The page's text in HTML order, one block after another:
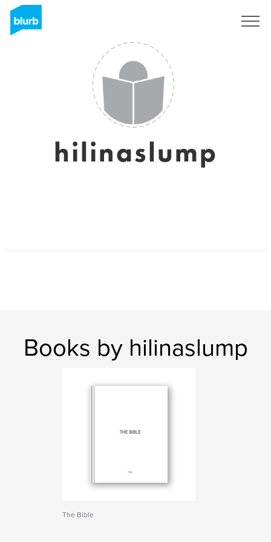
hilinaslump
Books by hilinaslump
The Bible